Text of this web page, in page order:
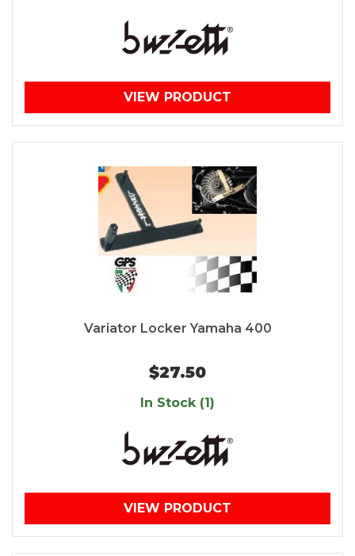
VIEW PRODUCT
Variator Locker Yamaha 400
$27.50
In Stock (1)
VIEW PRODUCT